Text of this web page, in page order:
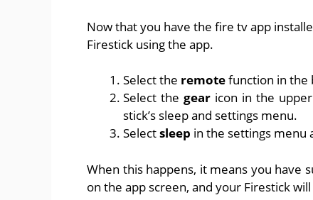
Now that you have the fire tv app
Firestick using the app.
Select the remotefunction in the
Select the gear icon in the
stick’s sleep and settings menu.
Selectsleep in the settings menu
When this happens, it means you have
on the app screen, and your Firestick